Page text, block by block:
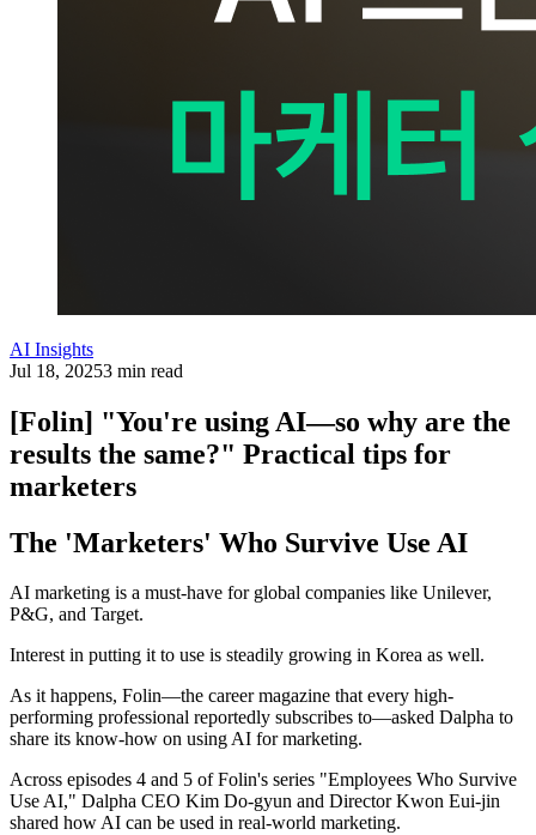
AI Insights
Jul 18, 20253 min read
[Folin] "You're using AI—so why are the
results the same?" Practical tips for
marketers
The 'Marketers' Who Survive Use AI
AI marketing is a must-have for global companies like Unilever,
P&G, and Target.
Interest in putting it to use is steadily growing in Korea as well.
As it happens, Folin—the career magazine that every high-
performing professional reportedly subscribes to—asked Dalpha to
share its know-how on using AI for marketing.
Across episodes 4 and 5 of Folin's series "Employees Who Survive
Use AI," Dalpha CEO Kim Do-gyun and Director Kwon Eui-jin
shared how AI can be used in real-world marketing.